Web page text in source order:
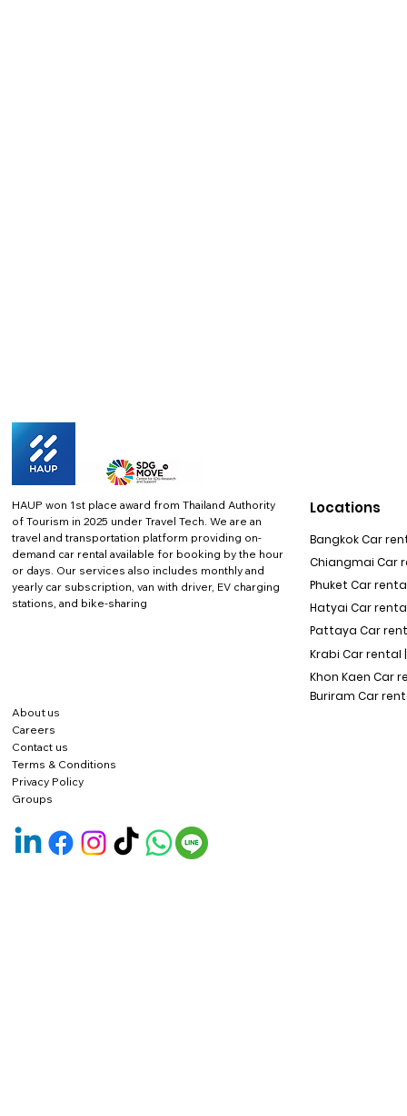
HAUP won 1st place award from Thailand Authority
of Tourism in 2025 under Travel Tech. We are an
travel and transportation platform providing on-
demand car rental available for booking by the hour
or days. Our services also includes monthly and
yearly car subscription, van with driver, EV charging
stations, and bike-sharing
About us
Careers
Contact us
Terms & Conditions
Privacy Policy
Locations
Bangkok Car
Chiangmai Car
Phuket Car rental
Hatyai Car
Pattaya Car
Krabi Car rental |
Khon Kaen Car
Buriram Car
Groups